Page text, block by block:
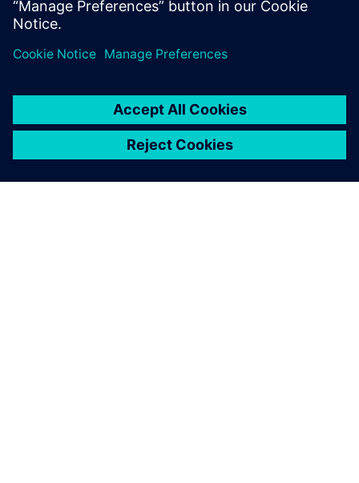
Technologies
Swoosh Technologies focuses
recently became the first
Siemens Solution partner to
offer Siemens' Adaptive
Control and Monitoring
System that, is revolutionizing